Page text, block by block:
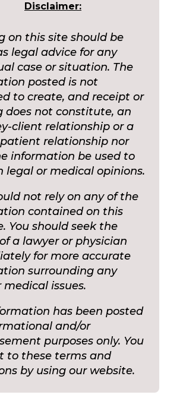
Disclaimer:
on this site should be
legal advice for any
case or situation. The
posted is not
to create, and receipt or
does not constitute, an
client relationship or a
relationship nor
information be used to
legal or medical opinions.
not rely on any of the
contained on this
You should seek the
a lawyer or physician
for more accurate
surrounding any
medical issues.
has been posted
and/or
purposes only. You
to these terms and
by using our website.